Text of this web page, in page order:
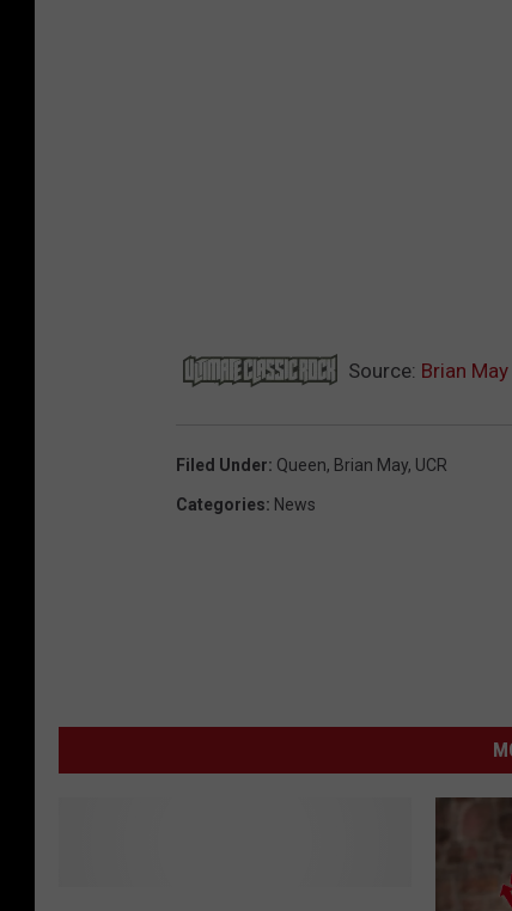
Source: Brian
Filed Under: Queen, Brian May, UCR
Categories: News